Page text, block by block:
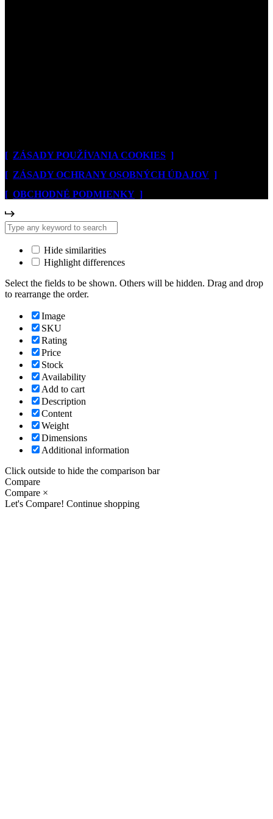
[ ZÁSADY POUŽÍVANIA COOKIES ]
[ ZÁSADY OCHRANY OSOBNÝCH ÚDAJOV ]
[ OBCHODNÉ PODMIENKY ]
Hide similarities
Highlight differences
Select the fields to be shown. Others will be hidden. Drag and drop
to rearrange the order.
Image
SKU
Rating
Price
Stock
Availability
Add to cart
Description
Content
Weight
Dimensions
Additional information
Click outside to hide the comparison bar
Compare
Compare ×
Let's Compare! Continue shopping